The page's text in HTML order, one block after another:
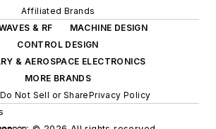
Affiliated Brands
& RF
MACHINE DESIGN
CONTROL DESIGN
& AEROSPACE ELECTRONICS
MORE BRANDS
Do Not Sell or SharePrivacy Policy